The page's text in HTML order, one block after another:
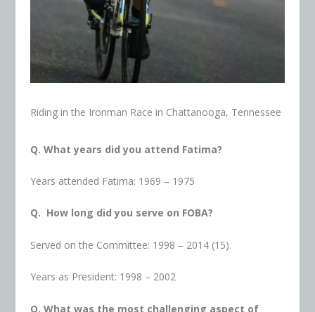
Riding in the Ironman Race in Chattanooga, Tennessee
Q. What years did you attend Fatima?
Years attended Fatima: 1969 – 1975
Q. How long did you serve on FOBA?
Served on the Committee: 1998 – 2014 (15).
Years as President: 1998 – 2002
Q. What was the most challenging aspect of